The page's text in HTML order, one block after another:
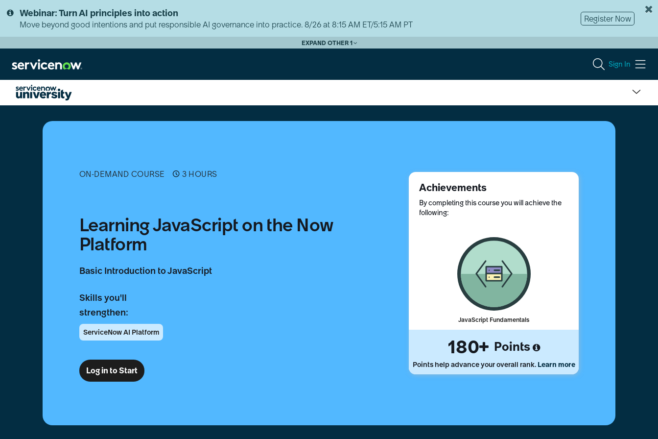
to
page
to
chat
Webinar: Turn AI principles into action
Move beyond good intentions and put responsible AI governance into practice. 8/26 at 8:15 AM ET/5:15 AM PT
Register Now
EXPAND OTHER 1
Sign In
ON-DEMAND COURSE 3 HOURS
Learning JavaScript on the Now
Platform
Basic Introduction to JavaScript
Skills you'll
strengthen:
ServiceNow AI Platform
Achievements
By completing this course you will achieve the
following:
JavaScript Fundamentals
180 Points
Points help advance your overall rank. Learn more
Log in to Start